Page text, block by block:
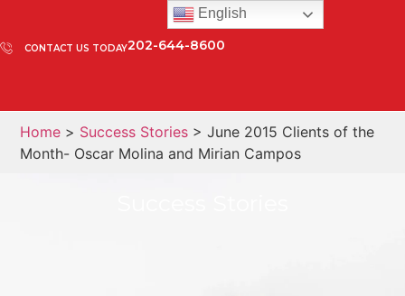
CONTACT US TODAY202-644-8600
Home > Success Stories > June 2015 Clients of the
Month- Oscar Molina and Mirian Campos
English